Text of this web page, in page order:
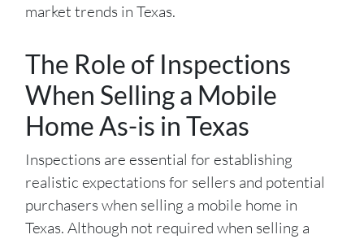
market trends in Texas.
The Role of Inspections
When Selling a Mobile
Home As-is in Texas
Inspections are essential for establishing
realistic expectations for sellers and potential
purchasers when selling a mobile home in
Texas. Although not required when selling a